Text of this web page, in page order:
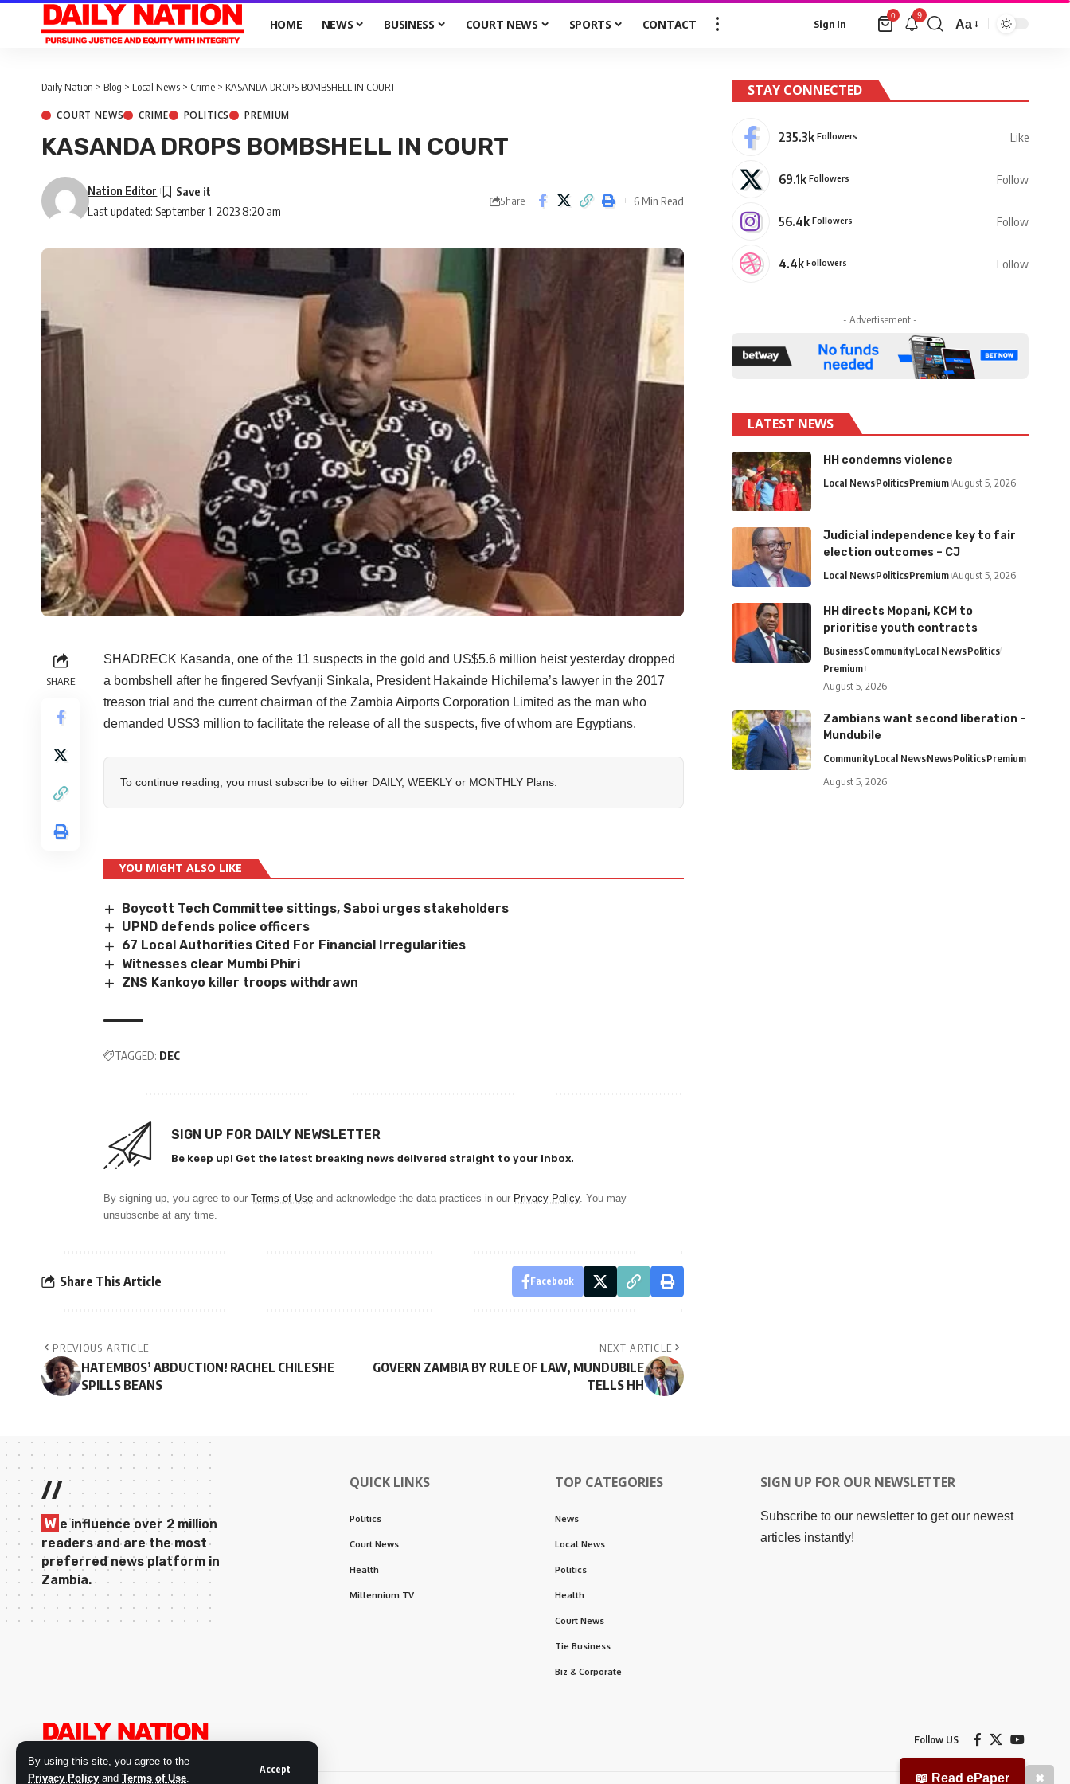
By using this site, you agree to the
Privacy Policy and Terms of Use.
Accept
HOME NEWS BUSINESS COURT NEWS SPORTS CONTACT Sign In
0 9
Aa
📖 Read ePaper ✖
Daily Nation > Blog > Local News > Crime > KASANDA DROPS BOMBSHELL IN COURT
COURT NEWS CRIME POLITICS PREMIUM
KASANDA DROPS BOMBSHELL IN COURT
Last updated: September 1, 2023 8:20 am
Nation Editor
Share 6 Min Read
SHARE
SHADRECK Kasanda, one of the 11 suspects in the gold and US$5.6 million heist yesterday dropped
a bombshell after he fingered Sevfyanji Sinkala, President Hakainde Hichilema’s lawyer in the 2017
treason trial and the current chairman of the Zambia Airports Corporation Limited as the man who
demanded US$3 million to facilitate the release of all the suspects, five of whom are Egyptians.
To continue reading, you must subscribe to either DAILY, WEEKLY or MONTHLY Plans.
YOU MIGHT ALSO LIKE
Boycott Tech Committee sittings, Saboi urges stakeholders
UPND defends police officers
67 Local Authorities Cited For Financial Irregularities
Witnesses clear Mumbi Phiri
ZNS Kankoyo killer troops withdrawn
TAGGED: DEC
SIGN UP FOR DAILY NEWSLETTER
Be keep up! Get the latest breaking news delivered straight to your inbox.
By signing up, you agree to our Terms of Use and acknowledge the data practices in our Privacy Policy. You may
unsubscribe at any time.
Share This Article Facebook
PREVIOUS ARTICLE
HATEMBOS’ ABDUCTION! RACHEL CHILESHE
SPILLS BEANS
NEXT ARTICLE
GOVERN ZAMBIA BY RULE OF LAW, MUNDUBILE
TELLS HH
STAY CONNECTED
235.3k Followers Like
69.1k Followers Follow
56.4k Followers Follow
4.4k Followers Follow
- Advertisement -
LATEST NEWS
HH condemns violence
Local NewsPoliticsPremium August 5, 2026
Judicial independence key to fair
election outcomes – CJ
Local NewsPoliticsPremium August 5, 2026
HH directs Mopani, KCM to
prioritise youth contracts
BusinessCommunityLocal NewsPolitics
Premium
August 5, 2026
Zambians want second liberation –
Mundubile
CommunityLocal NewsNewsPoliticsPremium
August 5, 2026
//
W e influence over 2 million
readers and are the most
preferred news platform in
Zambia.
QUICK LINKS
Politics
Court News
Health
Millennium TV
TOP CATEGORIES
News
Local News
Politics
Health
Court News
Tie Business
Biz & Corporate
SIGN UP FOR OUR NEWSLETTER
Subscribe to our newsletter to get our newest
articles instantly!
Follow US